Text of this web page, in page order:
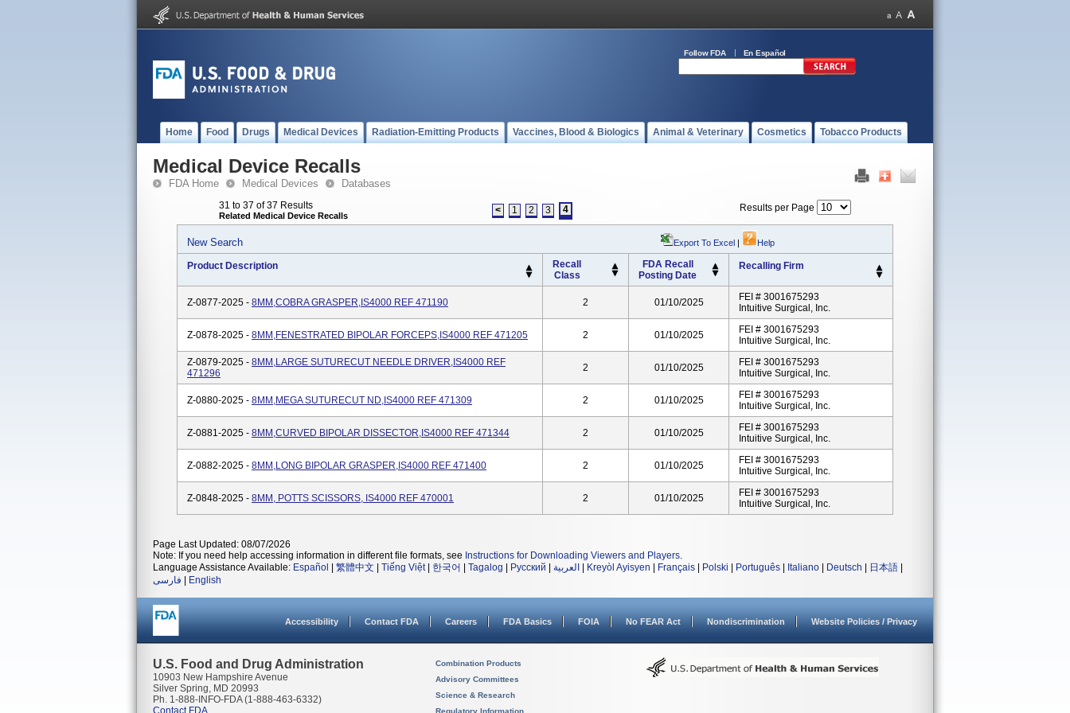
Follow FDA En Español
Home Food Drugs Medical Devices Radiation-Emitting Products Vaccines, Blood & Biologics Animal & Veterinary Cosmetics Tobacco Products
Medical Device Recalls
FDA Home Medical Devices Databases
31 to 37 of 37 Results
Related Medical Device Recalls < 1 2 3 4 Results per Page
New Search Export To Excel | Help
Product Description
Recall
Class
FDA Recall
Posting Date
Recalling Firm
Z-0877-2025 - 8MM,COBRA GRASPER,IS4000 REF 471190 2 01/10/2025
FEI # 3001675293
Intuitive Surgical, Inc.
Z-0878-2025 - 8MM,FENESTRATED BIPOLAR FORCEPS,IS4000 REF 471205 2 01/10/2025
FEI # 3001675293
Intuitive Surgical, Inc.
Z-0879-2025 - 8MM,LARGE SUTURECUT NEEDLE DRIVER,IS4000 REF
471296
2 01/10/2025
FEI # 3001675293
Intuitive Surgical, Inc.
Z-0880-2025 - 8MM,MEGA SUTURECUT ND,IS4000 REF 471309 2 01/10/2025
FEI # 3001675293
Intuitive Surgical, Inc.
Z-0881-2025 - 8MM,CURVED BIPOLAR DISSECTOR,IS4000 REF 471344 2 01/10/2025
FEI # 3001675293
Intuitive Surgical, Inc.
Z-0882-2025 - 8MM,LONG BIPOLAR GRASPER,IS4000 REF 471400 2 01/10/2025
FEI # 3001675293
Intuitive Surgical, Inc.
Z-0848-2025 - 8MM, POTTS SCISSORS, IS4000 REF 470001 2 01/10/2025
FEI # 3001675293
Intuitive Surgical, Inc.
Page Last Updated: 08/07/2026
Note: If you need help accessing information in different file formats, see Instructions for Downloading Viewers and Players.
Language Assistance Available: Español 繁體中文 Tiếng Việt| 한국어 Tagalog Русский العربية Kreyòl Ayisyen Français Polski Português Italiano Deutsch 日本語
فارسی
English
Accessibility Contact FDA Careers FDA Basics FOIA No FEAR Act Nondiscrimination Website Policies / Privacy
U.S. Food and Drug Administration
10903 New Hampshire Avenue
Silver Spring, MD 20993
Ph. 1-888-INFO-FDA (1-888-463-6332)
Contact FDA
Combination Products
Advisory Committees
Science & Research
Regulatory Information